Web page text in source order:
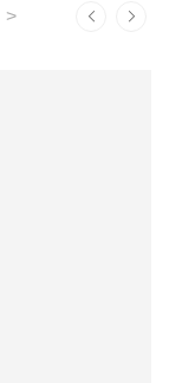
>